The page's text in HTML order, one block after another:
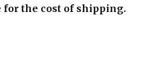
the cost of shipping.
Giveaway – Hasbro Marvel